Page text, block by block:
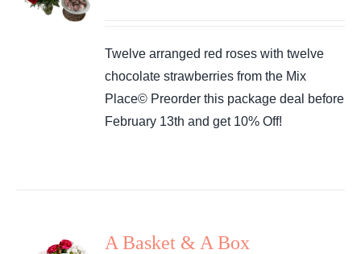
Twelve arranged red roses with twelve
chocolate strawberries from the Mix
Place© Preorder this package deal before
February 13th and get 10% Off!
A Basket & A Box